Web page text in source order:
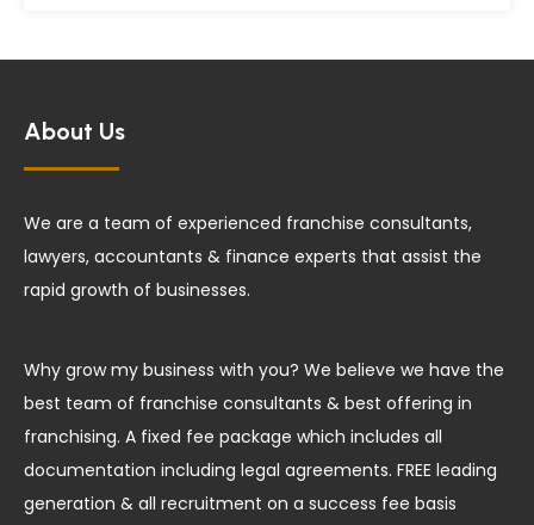
About Us
We are a team of experienced franchise consultants,
lawyers, accountants & finance experts that assist the
rapid growth of businesses.
Why grow my business with you? We believe we have the
best team of franchise consultants & best offering in
franchising. A fixed fee package which includes all
documentation including legal agreements. FREE leading
generation & all recruitment on a success fee basis